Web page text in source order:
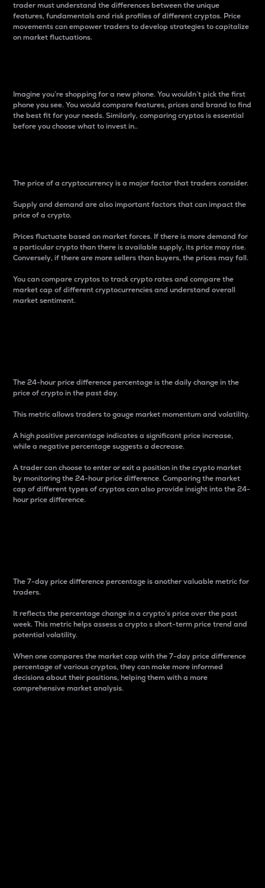
trader must understand the differences between the unique
features, fundamentals and risk profiles of different cryptos. Price
movements can empower traders to develop strategies to capitalize
on market fluctuations.
Imagine you’re shopping for a new phone. You wouldn’t pick the first
phone you see. You would compare features, prices and brand to find
the best fit for your needs. Similarly, comparing cryptos is essential
before you choose what to invest in..
The price of a cryptocurrency is a major factor that traders consider.
Supply and demand are also important factors that can impact the
price of a crypto.
Prices fluctuate based on market forces. If there is more demand for
a particular crypto than there is available supply, its price may rise.
Conversely, if there are more sellers than buyers, the prices may fall.
You can compare cryptos to track crypto rates and compare the
market cap of different cryptocurrencies and understand overall
market sentiment.
The 24-hour price difference percentage is the daily change in the
price of crypto in the past day.
This metric allows traders to gauge market momentum and volatility.
A high positive percentage indicates a significant price increase,
while a negative percentage suggests a decrease.
A trader can choose to enter or exit a position in the crypto market
by monitoring the 24-hour price difference. Comparing the market
cap of different types of cryptos can also provide insight into the 24-
hour price difference.
The 7-day price difference percentage is another valuable metric for
traders.
It reflects the percentage change in a crypto’s price over the past
week. This metric helps assess a crypto s short-term price trend and
potential volatility.
When one compares the market cap with the 7-day price difference
percentage of various cryptos, they can make more informed
decisions about their positions, helping them with a more
comprehensive market analysis.